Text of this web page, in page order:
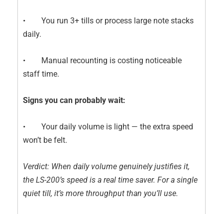
• You run 3+ tills or process large note stacks
daily.
• Manual recounting is costing noticeable
staff time.
Signs you can probably wait:
• Your daily volume is light — the extra speed
won’t be felt.
Verdict: When daily volume genuinely justifies it,
the LS-200’s speed is a real time saver. For a single
quiet till, it’s more throughput than you’ll use.